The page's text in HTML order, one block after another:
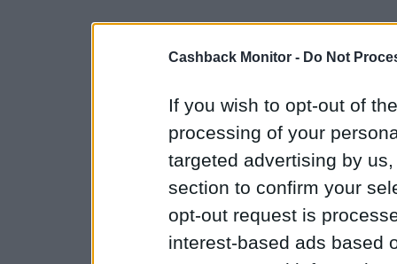
Cashback Monitor - Do Not
If you wish to opt-out of
processing of your
targeted advertising by
section to confirm your
opt-out request is
interest-based ads based